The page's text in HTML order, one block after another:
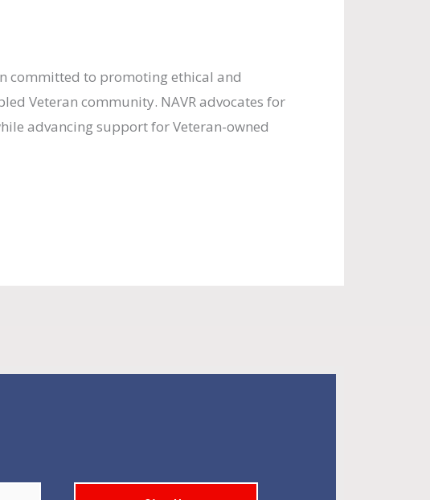
committed to promoting ethical and
Veteran community. NAVR advocates for
advancing support for Veteran-owned